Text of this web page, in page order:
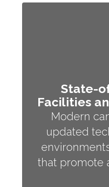
State-
Facilities
Modern
updated
that promote